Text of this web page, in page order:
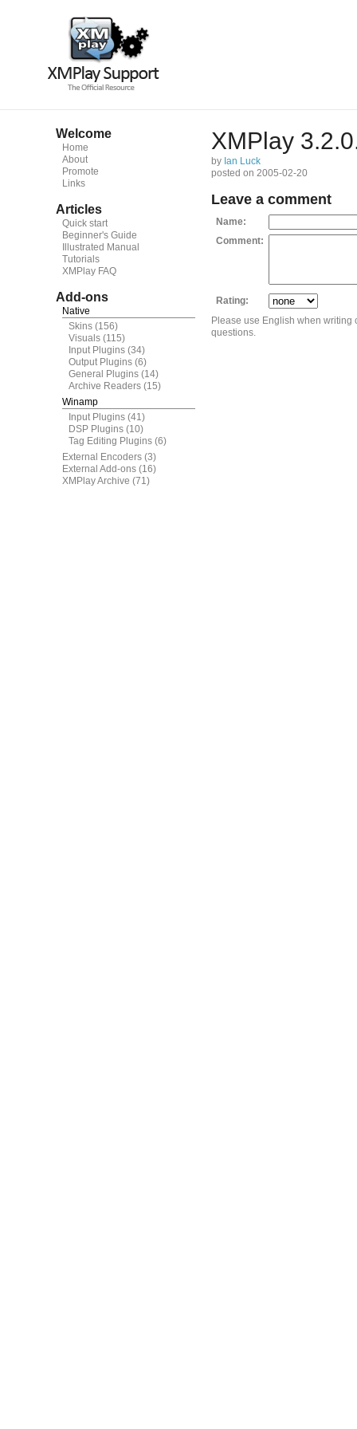
Welcome
Home
About
Promote
Links
Articles
Quick start
Beginner's Guide
Illustrated Manual
Tutorials
XMPlay FAQ
Add-ons
Native
Skins (156)
Visuals (115)
Input Plugins (34)
Output Plugins (6)
General Plugins (14)
Archive Readers (15)
Winamp
Input Plugins (41)
DSP Plugins (10)
Tag Editing Plugins (6)
External Encoders (3)
External Add-ons (16)
XMPlay Archive (71)
XMPlay
by Ian Luck
posted on 2005-02-20
Leave a comment
Name:
Comment:
Rating:
Please use English when
questions.